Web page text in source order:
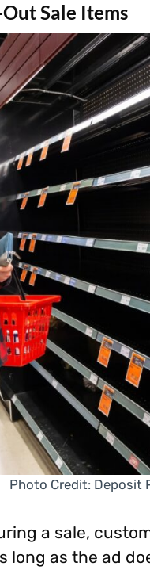
Sale Items
Photo Credit: Deposit
a sale,
as the ad